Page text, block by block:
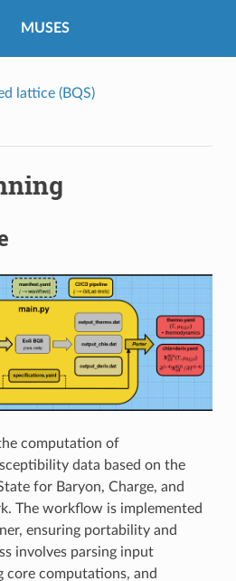
MUSES
lattice (BQS)
computation of
data based on the
for Baryon, Charge, and
The workflow is implemented
ensuring portability and
involves parsing input
core computations, and